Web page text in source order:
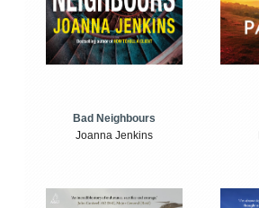
Bad Neighbours
Joanna Jenkins